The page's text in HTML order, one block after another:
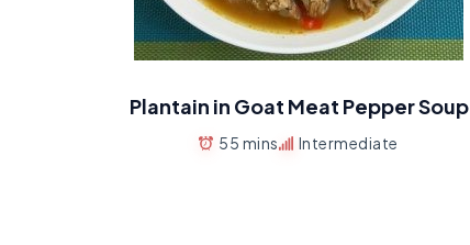
Plantain in Goat Meat Pepper Soup
55 mins Intermediate